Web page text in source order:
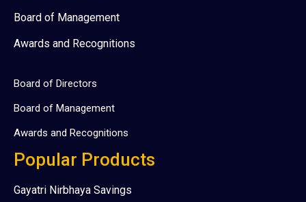
Board of Management
Awards and Recognitions
Board of Directors
Board of Management
Awards and Recognitions
Popular Products
Gayatri Nirbhaya Savings